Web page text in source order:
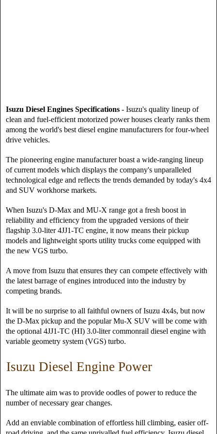
Isuzu Diesel Engines Specifications - Isuzu's quality lineup of
clean and fuel-efficient motorized power houses clearly ranks them
among the world's best diesel engine manufacturers for four-wheel
drive vehicles.
The pioneering engine manufacturer boast a wide-ranging lineup
of current models which displays the company's unparalleled
technological edge and reflects the trends demanded by today's 4x4
and SUV workhorse markets.
When Isuzu's D-Max and MU-X range got a fresh boost in
reliability and efficiency from the upgraded versions of their
flagship 3.0-liter 4JJ1-TC engine, it now means their pickup
models and lightweight sports utility trucks come equipped with
the new VGS turbo.
A move from Isuzu that ensures they can compete effectively with
the latest barrage of engines introduced into the industry by
competing brands.
It will be no surprise to all faithful owners of Isuzu 4x4s, but now
the D-Max pickup and the popular Mu-X SUV will be come with
the optional 4JJ1-TC (HI) 3.0-liter commonrail diesel engine with
variable geometry system (VGS) turbo.
Isuzu Diesel Engine Power
The ultimate aim was to provide oodles of power to reduce the
number of necessary gear changes.
Add an enviable combination of effortless hill climbing, easier off-